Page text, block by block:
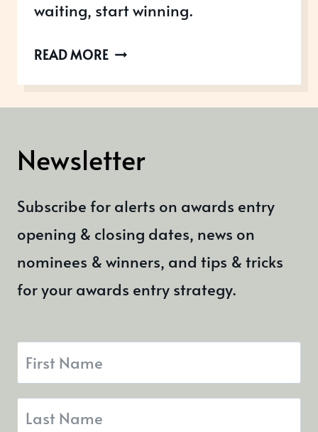
waiting, start winning.
READ MOREAWARDS
Newsletter
Subscribe for alerts on awards entry
opening & closing dates, news on
nominees & winners, and tips & tricks
for your awards entry strategy.